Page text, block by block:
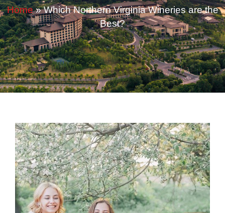
Home»Which Northern Virginia Wineries are the
Best?